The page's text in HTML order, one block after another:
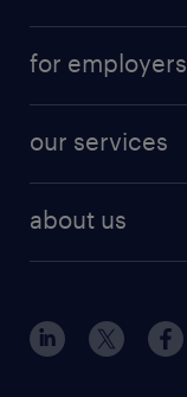
for employers
our services
about us